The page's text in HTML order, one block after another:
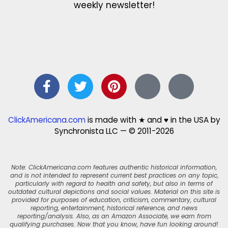
weekly newsletter!
ClickAmericana.comis made with ★ and ♥ in the USA by
Synchronista LLC — © 2011-2026
Note: ClickAmericana.com features authentic historical information,
and is not intended to represent current best practices on any topic,
particularly with regard to health and safety, but also in terms of
outdated cultural depictions and social values. Material on this site is
provided for purposes of education, criticism, commentary, cultural
reporting, entertainment, historical reference, and news
reporting/analysis. Also, as an Amazon Associate, we earn from
qualifying purchases. Now that you know, have fun looking around!